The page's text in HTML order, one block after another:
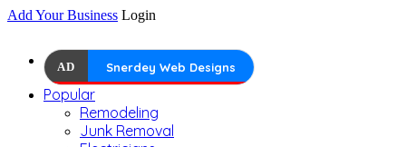
Add Your Business Login
AD Snerdey Web Designs
Popular
Remodeling
Junk Removal